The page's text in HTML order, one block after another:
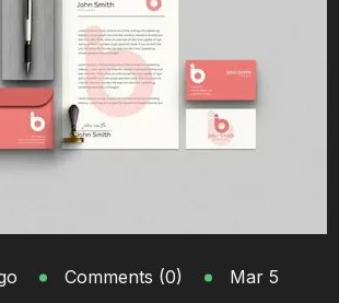
Comments (0) Mar 5